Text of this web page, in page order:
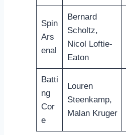
Spin
Ars
enal
Bernard
Scholtz,
Nicol Loftie-
Eaton
Batti
ng
Cor
e
Louren
Steenkamp,
Malan Kruger